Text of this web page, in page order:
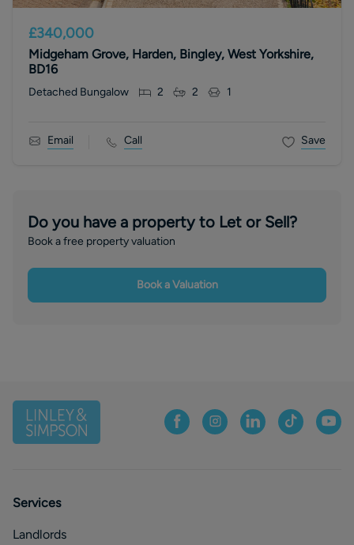
£340,000
Midgeham Grove, Harden, Bingley, West Yorkshire,
BD16
Detached Bungalow 2 2 1
Email Call Save
Do you have a property to Let or Sell?
Book a free property valuation
Book a Valuation
Services
Landlords